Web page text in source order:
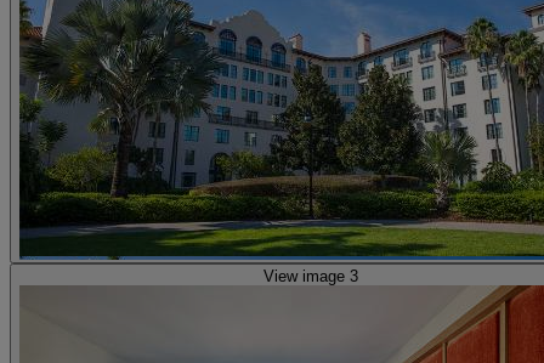
View image 3